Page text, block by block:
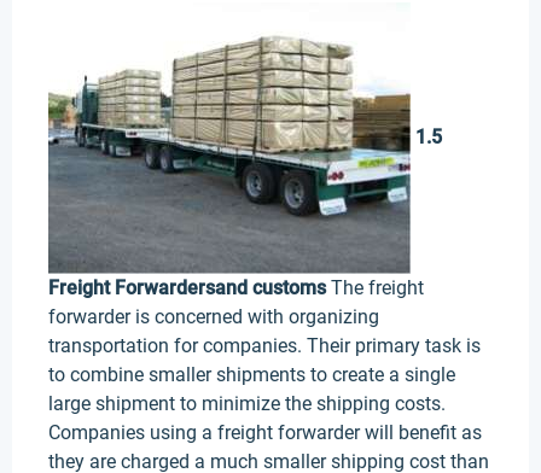
1.5
Freight Forwardersand customsThe freight
forwarder is concerned with organizing
transportation for companies. Their primary task is
to combine smaller shipments to create a single
large shipment to minimize the shipping costs.
Companies using a freight forwarder will benefit as
they are charged a much smaller shipping cost than